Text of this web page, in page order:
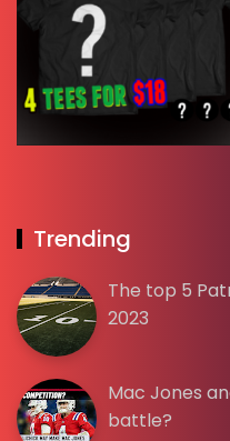
Trending
The top 5
2023
Mac Jones
battle?